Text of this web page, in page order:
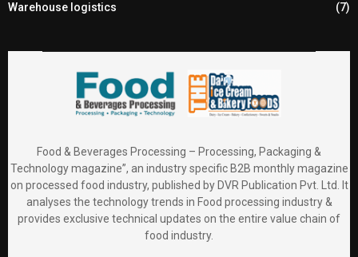
Warehouse logistics
(7)
Food & Beverages Processing – Processing, Packaging &
Technology magazine”, an industry specific B2B monthly magazine
on processed food industry, published by DVR Publication Pvt. Ltd. It
analyses the technology trends in Food processing industry &
provides exclusive technical updates on the entire value chain of
food industry.